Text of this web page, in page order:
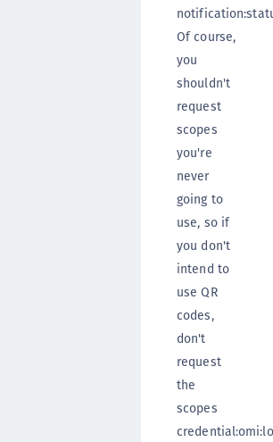
Of course,
you
shouldn't
request
scopes
you're
never
going to
use, so if
you don't
intend to
use QR
codes,
don't
request
the
scopes